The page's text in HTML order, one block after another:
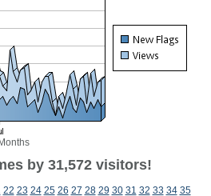
by 31,572 visitors!
22 23 24 25 26 27 28 29 30 31 32 33 34 35